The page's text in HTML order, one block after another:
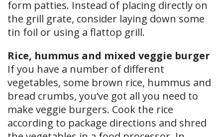
form patties. Instead of placing directly on
the grill grate, consider laying down some
tin foil or using a flattop grill.
Rice, hummus and mixed veggie burger
If you have a number of different
vegetables, some brown rice, hummus and
bread crumbs, you’ve got all you need to
make veggie burgers. Cook the rice
according to package directions and shred